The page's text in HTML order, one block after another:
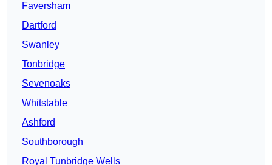
Faversham
Dartford
Swanley
Tonbridge
Sevenoaks
Whitstable
Ashford
Southborough
Royal Tunbridge Wells